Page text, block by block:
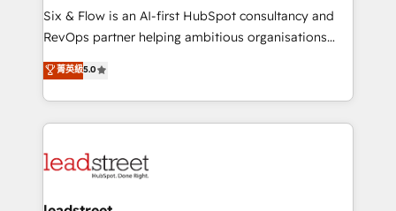
commercialization, real estate, health, education,
SaaS, Software Dev & IT and consulting, make the
the United States, EU, UAE, Mexico and Latin
America. From casual user to super fan: make
Six & Flow is an AI-first HubSpot consultancy and
RevOps partner helping ambitious organisations
grow with clarity, confidence, and intelligence.
Operating across the UK, Netherlands, Ireland, and
Canada, we’ve delivered thousands of successful
HubSpot projects for mid-market and enterprise
combine HubSpot, data, and AI to design connected
and technology for predictable, scalable revenue
菁英級5.0